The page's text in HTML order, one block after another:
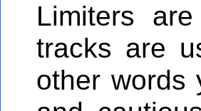
Limiters
tracks are
other words